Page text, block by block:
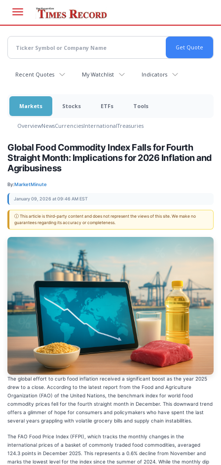
main
content
Recent Quotes My Watchlist Indicators
Markets Stocks ETFs Tools
OverviewNewsCurrenciesInternationalTreasuries
Global Food Commodity Index Falls for Fourth
Straight Month: Implications for 2026 Inflation and
Agribusiness
By:MarketMinute
January 09, 2026 at 09:46 AM EST
ⓘ This article is third-party content and does not represent the views of this site. We make no
guarantees regarding its accuracy or completeness.
The global effort to curb food inflation received a significant boost as the year 2025
drew to a close. According to the latest report from the Food and Agriculture
Organization (FAO) of the United Nations, the benchmark index for world food
commodity prices fell for the fourth straight month in December. This downward trend
offers a glimmer of hope for consumers and policymakers who have spent the last
several years grappling with volatile grocery bills and supply chain instabilities.
The FAO Food Price Index (FFPI), which tracks the monthly changes in the
international prices of a basket of commonly traded food commodities, averaged
124.3 points in December 2025. This represents a 0.6% decline from November and
marks the lowest level for the index since the summer of 2024. While the monthly dip